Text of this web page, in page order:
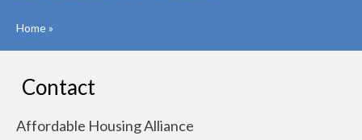
Home»
Contact
Affordable Housing Alliance